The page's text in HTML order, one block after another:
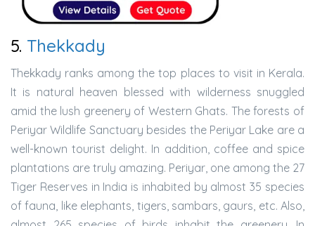
5. Thekkady
Thekkady ranks among the top places to visit in Kerala.
It is natural heaven blessed with wilderness snuggled
amid the lush greenery of Western Ghats. The forests of
Periyar Wildlife Sanctuary besides the Periyar Lake are a
well-known tourist delight. In addition, coffee and spice
plantations are truly amazing. Periyar, one among the 27
Tiger Reserves in India is inhabited by almost 35 species
of fauna, like elephants, tigers, sambars, gaurs, etc. Also,